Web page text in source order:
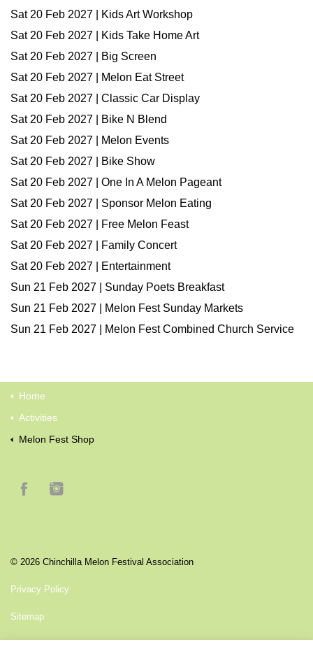
Sat 20 Feb 2027 | Kids Art Workshop
Sat 20 Feb 2027 | Kids Take Home Art
Sat 20 Feb 2027 | Big Screen
Sat 20 Feb 2027 | Melon Eat Street
Sat 20 Feb 2027 | Classic Car Display
Sat 20 Feb 2027 | Bike N Blend
Sat 20 Feb 2027 | Melon Events
Sat 20 Feb 2027 | Bike Show
Sat 20 Feb 2027 | One In A Melon Pageant
Sat 20 Feb 2027 | Sponsor Melon Eating
Sat 20 Feb 2027 | Free Melon Feast
Sat 20 Feb 2027 | Family Concert
Sat 20 Feb 2027 | Entertainment
Sun 21 Feb 2027 | Sunday Poets Breakfast
Sun 21 Feb 2027 | Melon Fest Sunday Markets
Sun 21 Feb 2027 | Melon Fest Combined Church Service
Home
Activities
Melon Fest Shop
© 2026 Chinchilla Melon Festival Association
Privacy Policy
Sitemap
another premium website byIntelligence By Design Pty LTD